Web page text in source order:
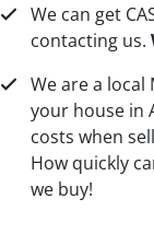
We can get
contacting us.
We are a
your house in
costs when
How quickly
we buy!